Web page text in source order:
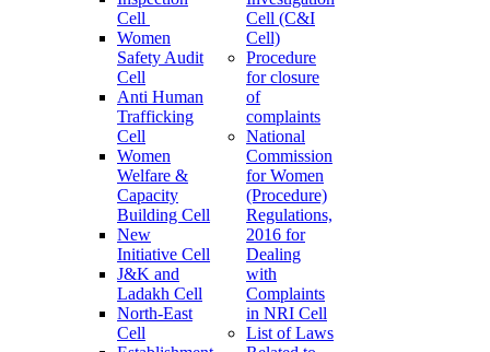
Cell
Women
Safety Audit
Cell
Anti Human
Trafficking
Cell
Women
Welfare &
Capacity
Building Cell
New
Initiative Cell
J&K and
Ladakh Cell
North-East
Cell
Cell (C&I
Cell)
Procedure
for closure
of
complaints
National
Commission
for Women
(Procedure)
Regulations,
2016 for
Dealing
with
Complaints
in NRI Cell
List of Laws